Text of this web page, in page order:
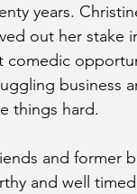
years.
out her stake
comedic
business
things hard.
and former
and well